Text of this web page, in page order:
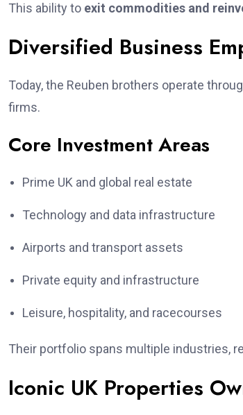
This ability to exit commodities and
Diversified Business
Today, the Reuben brothers operate
firms.
Core Investment Areas
Prime UK and global real estate
Technology and data infrastructure
Airports and transport assets
Private equity and infrastructure
Leisure, hospitality, and racecourses
Their portfolio spans multiple industries,
Iconic UK Properties